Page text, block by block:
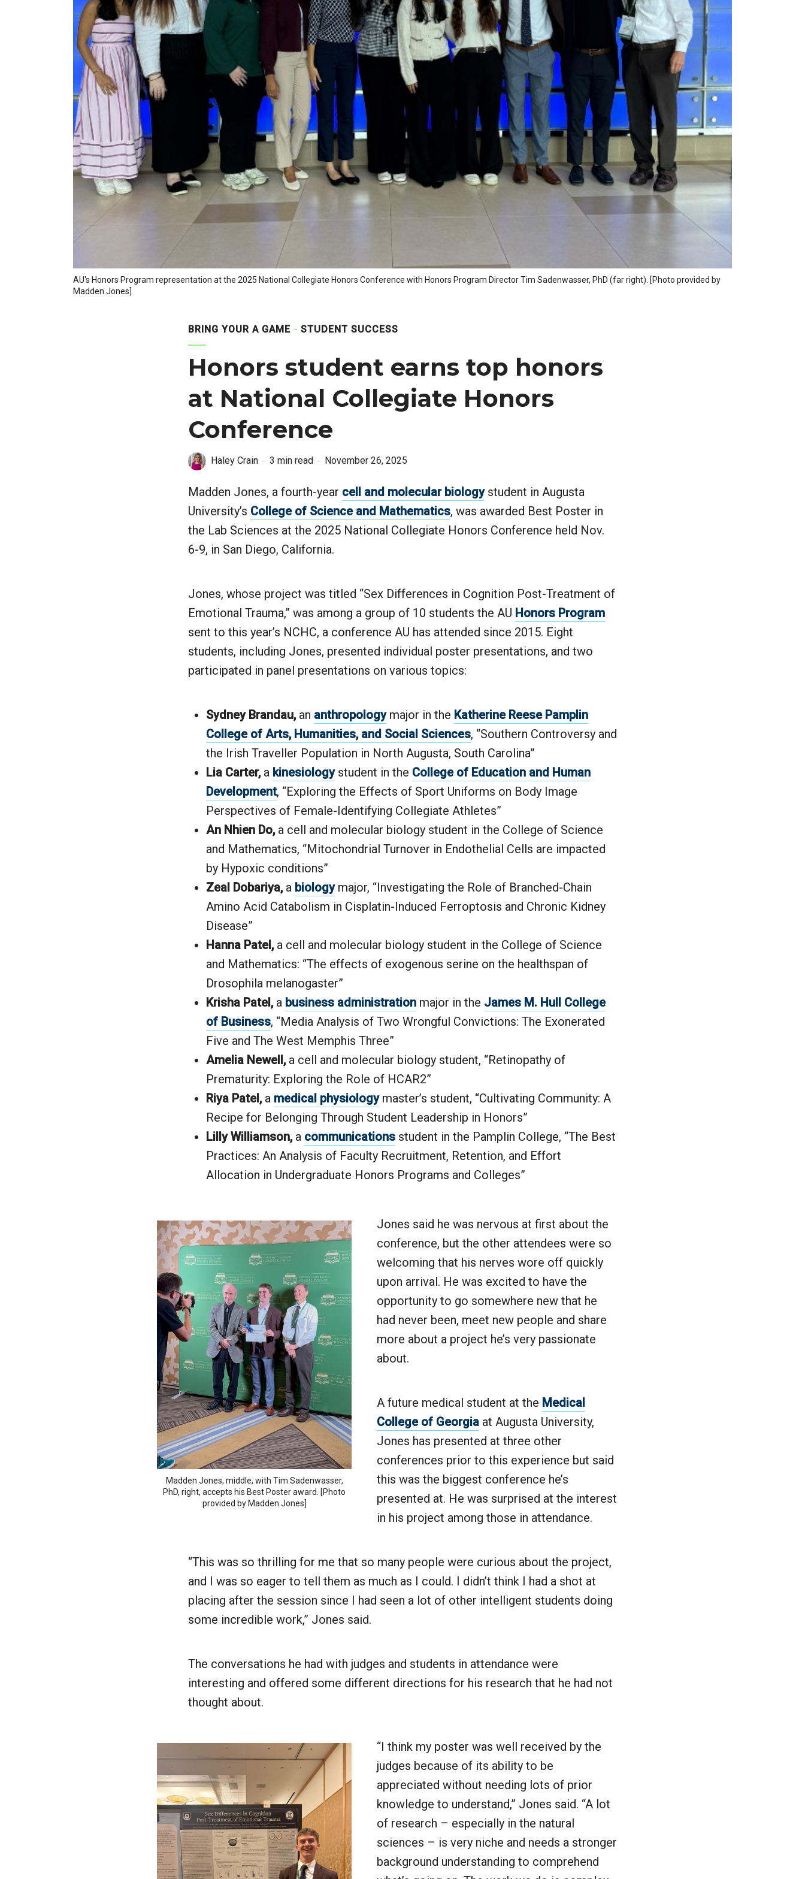
AU's Honors Program representation at the 2025 National Collegiate Honors Conference with Honors Program Director Tim Sadenwasser, PhD (far right). [Photo provided by
Madden Jones]
BRING YOUR A GAME STUDENT SUCCESS
Honors student earns top honors
at National Collegiate Honors
Conference
Haley Crain 3 min read November 26, 2025
Madden Jones, a fourth-year cell and molecular biologystudent in Augusta
University’s College of Science and Mathematics, was awarded Best Poster in
the Lab Sciences at the 2025 National Collegiate Honors Conference held Nov.
6-9, in San Diego, California.
Jones, whose project was titled “Sex Differences in Cognition Post-Treatment of
Emotional Trauma,” was among a group of 10 students the AU Honors Program
sent to this year’s NCHC, a conference AU has attended since 2015. Eight
students, including Jones, presented individual poster presentations, and two
participated in panel presentations on various topics:
Sydney Brandau,an anthropologymajor in the Katherine Reese Pamplin
College of Arts, Humanities, and Social Sciences, “Southern Controversy and
the Irish Traveller Population in North Augusta, South Carolina”
Lia Carter, a kinesiologystudent in the College of Education and Human
Development, “Exploring the Effects of Sport Uniforms on Body Image
Perspectives of Female-Identifying Collegiate Athletes”
An Nhien Do,a cell and molecular biology student in the College of Science
and Mathematics, “Mitochondrial Turnover in Endothelial Cells are impacted
by Hypoxic conditions”
Zeal Dobariya,a biologymajor, “Investigating the Role of Branched-Chain
Amino Acid Catabolism in Cisplatin-Induced Ferroptosis and Chronic Kidney
Disease”
Hanna Patel,a cell and molecular biology student in the College of Science
and Mathematics: “The effects of exogenous serine on the healthspan of
Drosophila melanogaster”
Krisha Patel,a business administration major in the James M. Hull College
of Business, “Media Analysis of Two Wrongful Convictions: The Exonerated
Five and The West Memphis Three”
Amelia Newell, a cell and molecular biology student, “Retinopathy of
Prematurity: Exploring the Role of HCAR2”
Riya Patel, a medical physiologymaster’s student, “Cultivating Community: A
Recipe for Belonging Through Student Leadership in Honors”
Lilly Williamson,a communications student in the Pamplin College, “The Best
Practices: An Analysis of Faculty Recruitment, Retention, and Effort
Allocation in Undergraduate Honors Programs and Colleges”
Madden Jones, middle, with Tim Sadenwasser,
PhD, right, accepts his Best Poster award. [Photo
provided by Madden Jones]
Jones said he was nervous at first about the
conference, but the other attendees were so
welcoming that his nerves wore off quickly
upon arrival. He was excited to have the
opportunity to go somewhere new that he
had never been, meet new people and share
more about a project he’s very passionate
about.
A future medical student at the Medical
College of Georgia at Augusta University,
Jones has presented at three other
conferences prior to this experience but said
this was the biggest conference he’s
presented at. He was surprised at the interest
in his project among those in attendance.
“This was so thrilling for me that so many people were curious about the project,
and I was so eager to tell them as much as I could. I didn’t think I had a shot at
placing after the session since I had seen a lot of other intelligent students doing
some incredible work,” Jones said.
The conversations he had with judges and students in attendance were
interesting and offered some different directions for his research that he had not
thought about.
“I think my poster was well received by the
judges because of its ability to be
appreciated without needing lots of prior
knowledge to understand,” Jones said. “A lot
of research – especially in the natural
sciences – is very niche and needs a stronger
background understanding to comprehend